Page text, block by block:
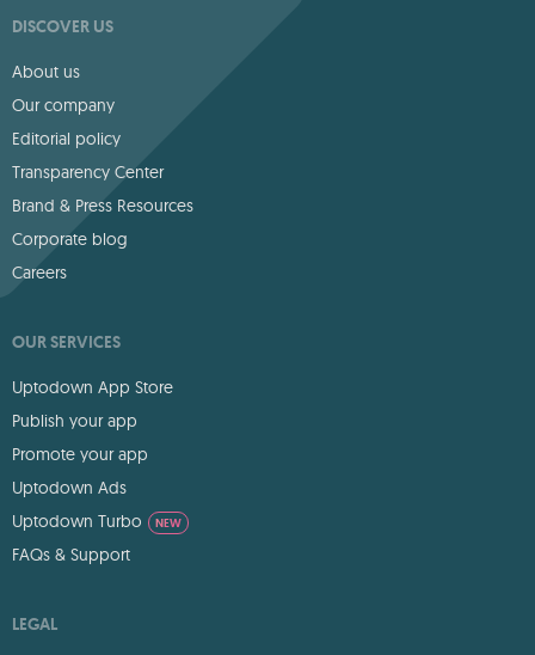
DISCOVER US
About us
Our company
Editorial policy
Transparency Center
Brand & Press Resources
Corporate blog
Careers
OUR SERVICES
Uptodown App Store
Publish your app
Promote your app
Uptodown Ads
Uptodown Turbo
NEW
FAQs & Support
LEGAL